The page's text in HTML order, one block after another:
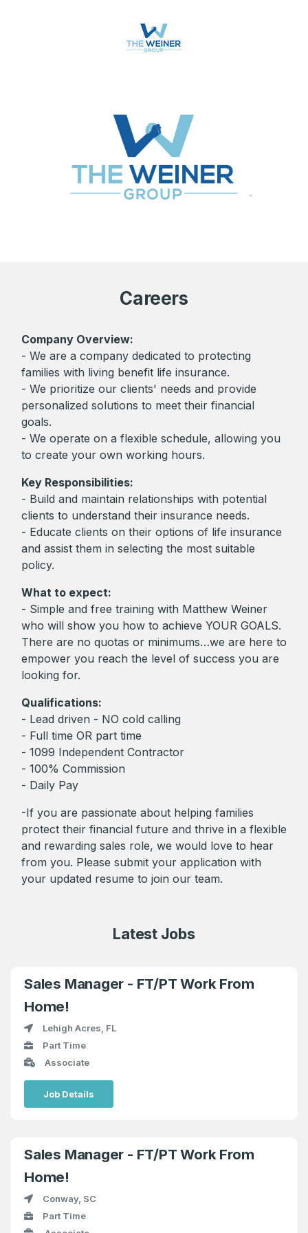
Careers
Company Overview:
- We are a company dedicated to protecting
families with living benefit life insurance.
- We prioritize our clients' needs and provide
personalized solutions to meet their financial
goals.
- We operate on a flexible schedule, allowing you
to create your own working hours.
Key Responsibilities:
- Build and maintain relationships with potential
clients to understand their insurance needs.
- Educate clients on their options of life insurance
and assist them in selecting the most suitable
policy.
What to expect:
- Simple and free training with Matthew Weiner
who will show you how to achieve YOUR GOALS.
There are no quotas or minimums…we are here to
empower you reach the level of success you are
looking for.
Qualifications:
- Lead driven - NO cold calling
- Full time OR part time
- 1099 Independent Contractor
- 100% Commission
- Daily Pay
-If you are passionate about helping families
protect their financial future and thrive in a flexible
and rewarding sales role, we would love to hear
from you. Please submit your application with
your updated resume to join our team.
Latest Jobs
Sales Manager - FT/PT Work From
Home!
Lehigh Acres, FL
Part Time
Associate
Job Details
Sales Manager - FT/PT Work From
Home!
Conway, SC
Part Time